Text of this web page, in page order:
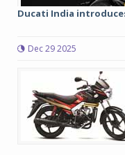
Ducati India
Dec 29 2025